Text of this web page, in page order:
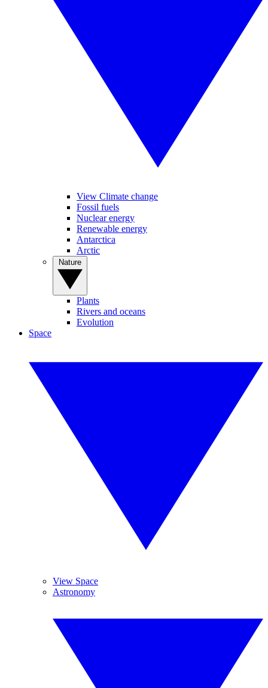
View Climate change
Fossil fuels
Nuclear energy
Renewable energy
Antarctica
Arctic
Plants
Rivers and oceans
Evolution
Space
View Space
Astronomy